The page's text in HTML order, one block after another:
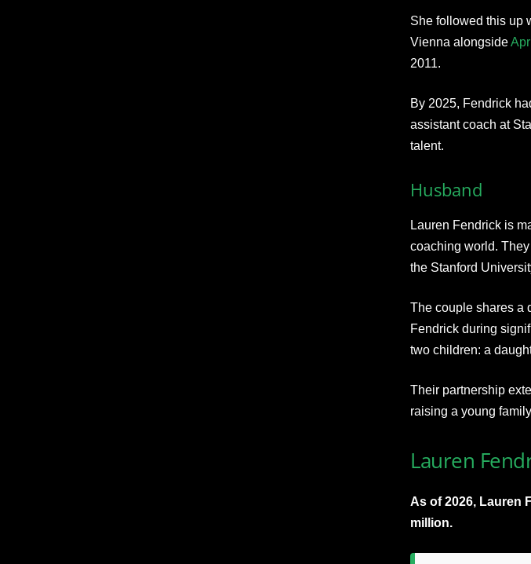
She followed this up
Vienna alongside
2011.
By 2025, Fendrick
assistant coach at
talent.​
Husband
Lauren Fendrick is
coaching world.
the Stanford
The couple shares a
Fendrick during
two children: a
Their partnership
raising a young
Lauren
As of 2026, Lauren
million.